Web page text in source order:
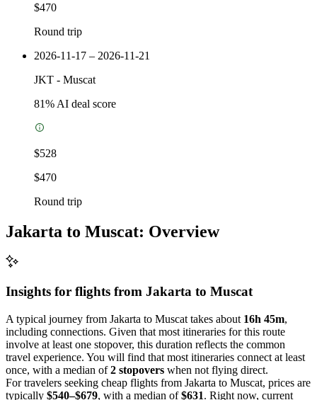
$470
Round trip
2026-11-17 – 2026-11-21
JKT - Muscat
81% AI deal score
$528
$470
Round trip
Jakarta to Muscat: Overview
Insights for flights from Jakarta to Muscat
A typical journey from Jakarta to Muscat takes about 16h 45m,
including connections. Given that most itineraries for this route
involve at least one stopover, this duration reflects the common
travel experience. You will find that most itineraries connect at least
once, with a median of2 stopovers when not flying direct.
For travelers seeking cheap flights from Jakarta to Muscat, prices are
typically $540–$679, with a median of$631. Right now, current